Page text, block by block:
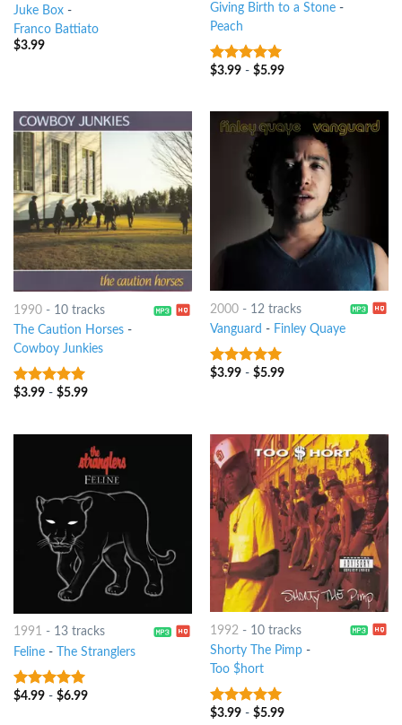
Juke Box-
Franco Battiato
$3.99
Giving Birth to a Stone-
Peach
6out of 5
$3.99- $5.99
1990- 10 tracks
The Caution Horses-
Cowboy Junkies
6out of 5
$3.99- $5.99
2000- 12 tracks
Vanguard - Finley Quaye
5out of 5
$3.99- $5.99
1991 - 13 tracks
Feline- The Stranglers
5out of 5
$4.99- $6.99
1992 - 10 tracks
Shorty The Pimp-
Too $hort
8out of 5
$3.99- $5.99